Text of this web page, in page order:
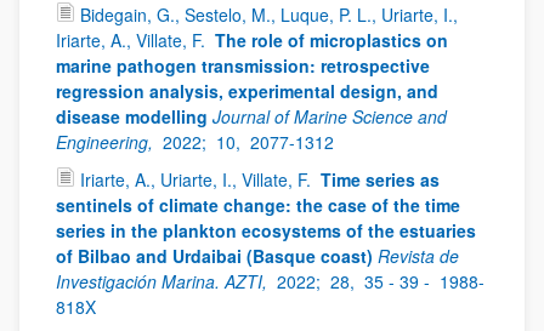
Bidegain, G., Sestelo, M., Luque, P. L., Uriarte, I.,
Iriarte, A., Villate, F. The role of microplastics on
marine pathogen transmission: retrospective
regression analysis, experimental design, and
disease modelling Journal of Marine Science and
Engineering, 2022; 10, 2077-1312
Iriarte, A., Uriarte, I., Villate, F. Time series as
sentinels of climate change: the case of the time
series in the plankton ecosystems of the estuaries
of Bilbao and Urdaibai (Basque coast) Revista de
Investigación Marina. AZTI, 2022; 28, 35 - 39 - 1988-
818X